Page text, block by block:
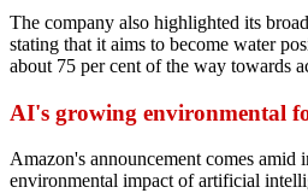
The company also highlighted its
stating that it aims to become water
about 75 per cent of the way towards
AI's growing environmental
Amazon's announcement comes amid
environmental impact of artificial